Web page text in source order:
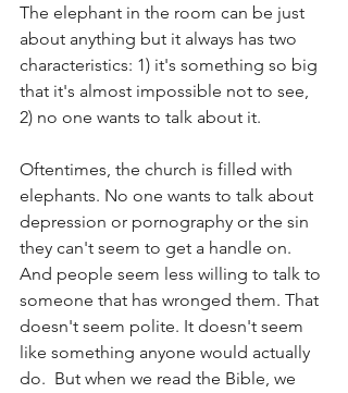
The elephant in the room can be just
about anything but it always has two
characteristics: 1) it's something so big
that it's almost impossible not to see,
2) no one wants to talk about it.
Oftentimes, the church is filled with
elephants. No one wants to talk about
depression or pornography or the sin
they can't seem to get a handle on.
And people seem less willing to talk to
someone that has wronged them. That
doesn't seem polite. It doesn't seem
like something anyone would actually
do.  But when we read the Bible, we